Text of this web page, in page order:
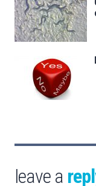
leave a